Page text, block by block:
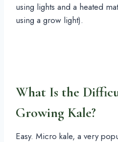
using lights and a heated
using a grow light).
What Is the
Growing Kale?
Easy. Micro kale, a very